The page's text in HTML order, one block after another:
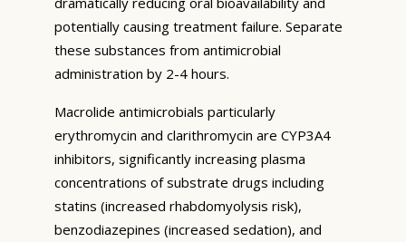
potentially causing treatment failure. Separate
these substances from antimicrobial
administration by 2-4 hours.
Macrolide antimicrobials particularly
erythromycin and clarithromycin are CYP3A4
inhibitors, significantly increasing plasma
concentrations of substrate drugs including
statins (increased rhabdomyolysis risk),
benzodiazepines (increased sedation), and